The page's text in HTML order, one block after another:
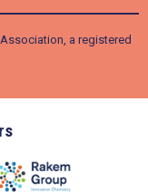
a registered